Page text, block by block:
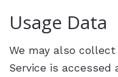
Usage Data
We may also
Service is accessed